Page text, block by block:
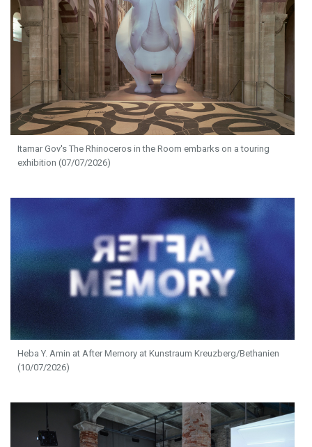
Itamar Gov's The Rhinoceros in the Room embarks on a touring
exhibition (07/07/2026)
Heba Y. Amin at After Memory at Kunstraum Kreuzberg/Bethanien
(10/07/2026)